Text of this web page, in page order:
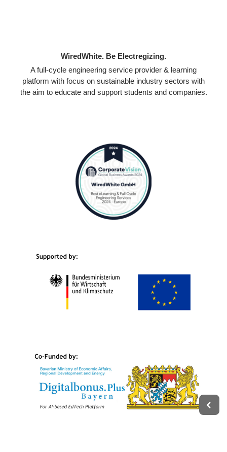
WiredWhite. Be Electregizing.
A full-cycle engineering service provider & learning
platform with focus on sustainable industry sectors with
the aim to educate and support students and companies.